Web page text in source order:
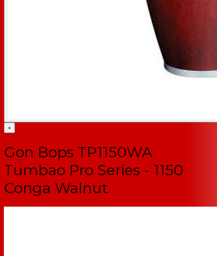
+
Gon Bops TP1150WA
Tumbao Pro Series - 1150
Conga Walnut